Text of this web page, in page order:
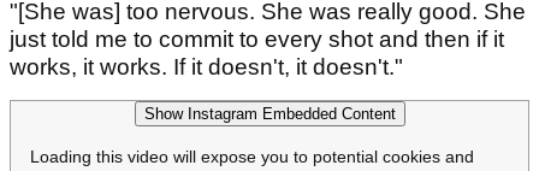
"[She was] too nervous. She was really good. She
just told me to commit to every shot and then if it
works, it works. If it doesn't, it doesn't."
Show Instagram Embedded Content
Loading this video will expose you to potential cookies and